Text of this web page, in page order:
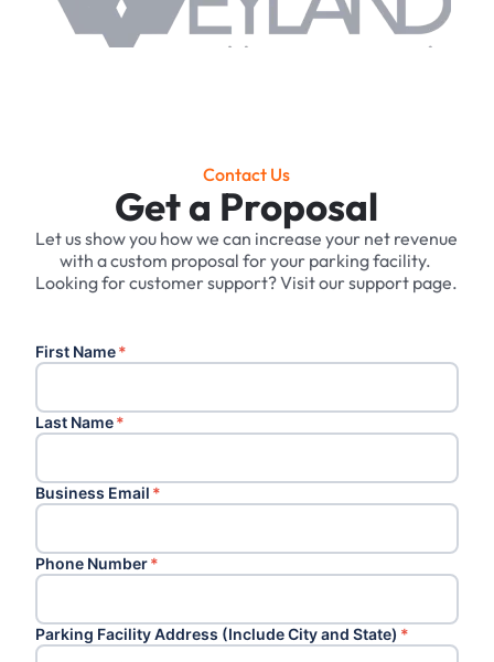
Contact Us
Get a Proposal
Let us show you how we can increase your net revenue
with a custom proposal for your parking facility. ‍
Looking for customer support? Visit our support page.
First Name*
Last Name*
Business Email *
Phone Number*
Parking Facility Address (Include City and State) *